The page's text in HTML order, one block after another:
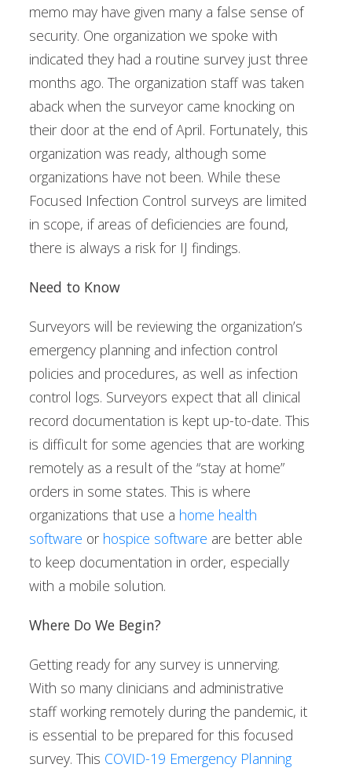
memo may have given many a false sense of
security. One organization we spoke with
indicated they had a routine survey just three
months ago. The organization staff was taken
aback when the surveyor came knocking on
their door at the end of April. Fortunately, this
organization was ready, although some
organizations have not been. While these
Focused Infection Control surveys are limited
in scope, if areas of deficiencies are found,
there is always a risk for IJ findings.
Need to Know
Surveyors will be reviewing the organization’s
emergency planning and infection control
policies and procedures, as well as infection
control logs. Surveyors expect that all clinical
record documentation is kept up-to-date. This
is difficult for some agencies that are working
remotely as a result of the “stay at home”
orders in some states. This is where
organizations that use a home health
software or hospice software are better able
to keep documentation in order, especially
with a mobile solution.
Where Do We Begin?
Getting ready for any survey is unnerving.
With so many clinicians and administrative
staff working remotely during the pandemic, it
is essential to be prepared for this focused
survey. This COVID-19 Emergency Planning